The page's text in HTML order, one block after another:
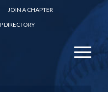
JOIN A CHAPTER
DIRECTORY